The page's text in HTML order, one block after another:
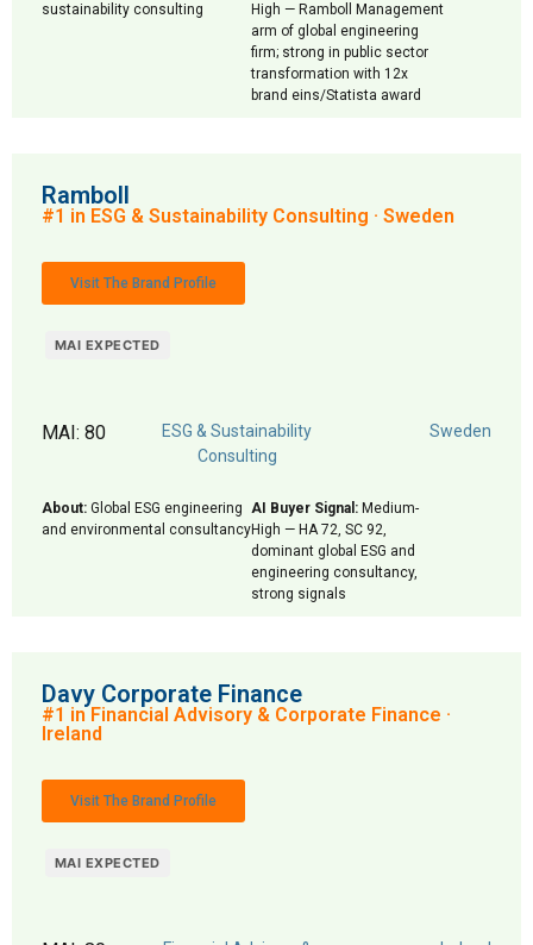
sustainability consulting
High — Ramboll Management
arm of global engineering
firm; strong in public sector
transformation with 12x
brand eins/Statista award
Ramboll
#1 in ESG & Sustainability Consulting · Sweden
Visit The Brand Profile
MAI EXPECTED
MAI: 80
ESG & Sustainability
Consulting
Sweden
About: Global ESG engineering
and environmental consultancy
AI Buyer Signal: Medium-
High — HA 72, SC 92,
dominant global ESG and
engineering consultancy,
strong signals
Davy Corporate Finance
#1 in Financial Advisory & Corporate Finance ·
Ireland
Visit The Brand Profile
MAI EXPECTED